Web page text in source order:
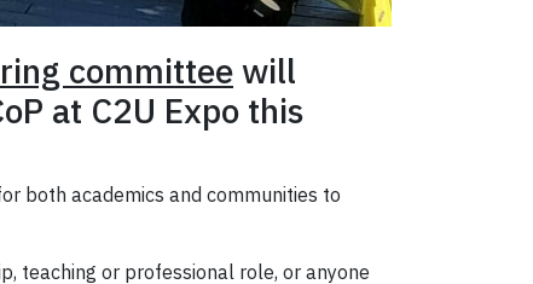
committeewill
at C2U Expo this
both academics and communities to
teaching or professional role, or anyone